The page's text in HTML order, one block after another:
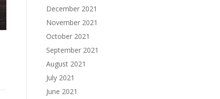
December 2021
November 2021
October 2021
September 2021
August 2021
July 2021
June 2021